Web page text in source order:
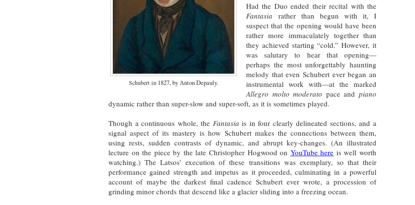
Schubert in 1827, by Anton Depauly.
Had the Duo ended their recital with the
Fantasia rather than begun with it, I
suspect that the opening would have been
rather more immaculately together than
they achieved starting “cold.” However, it
was salutary to hear that opening—
perhaps the most unforgettably haunting
melody that even Schubert ever began an
instrumental work with—at the marked
Allegro molto moderato pace andpiano
dynamic rather than super-slow and super-soft, as it is sometimes played.
Though a continuous whole, the Fantasia is in four clearly delineated sections, and a
signal aspect of its mastery is how Schubert makes the connections between them,
using rests, sudden contrasts of dynamic, and abrupt key-changes. (An illustrated
lecture on the piece by the late Christopher Hogwood on YouTube here is well worth
watching.) The Latsos’ execution of these transitions was exemplary, so that their
performance gained strength and impetus as it proceeded, culminating in a powerful
account of maybe the darkest final cadence Schubert ever wrote, a procession of
grinding minor chords that descend like a glacier sliding into a freezing ocean.